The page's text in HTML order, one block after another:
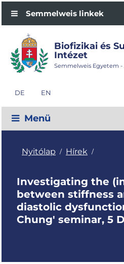
Semmelweis linkek
Biofizikai és
Intézet
Semmelweis Egyetem
DE EN
Menü
Nyitólap / Hírek /
Investigating the
between stiffness
diastolic
Chung' seminar, 5